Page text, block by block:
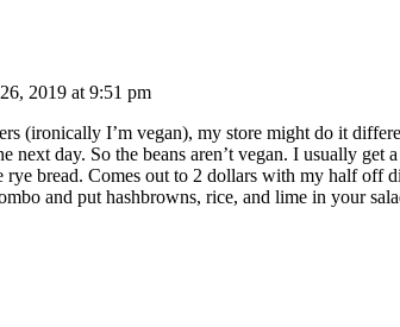
2019 at 9:51 pm
(ironically I’m vegan), my store might do it
next day. So the beans aren’t vegan. I usually
rye bread. Comes out to 2 dollars with my half off
and put hashbrowns, rice, and lime in your